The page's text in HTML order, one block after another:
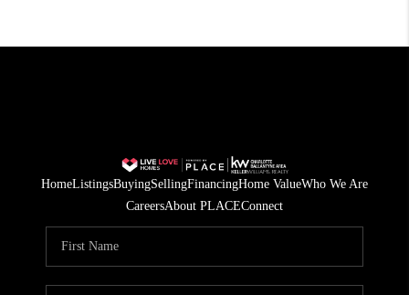
HomeListingsBuyingSellingFinancingHome ValueWho We Are
CareersAbout PLACEConnect